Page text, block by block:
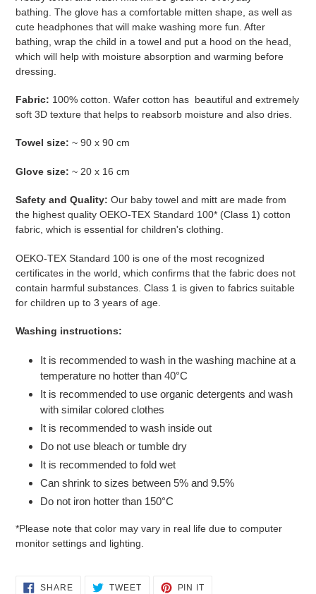
to
your
cart
bathing. The glove has a comfortable mitten shape, as well as
cute headphones that will make washing more fun. After
bathing, wrap the child in a towel and put a hood on the head,
which will help with moisture absorption and warming before
dressing.
Fabric: 100% cotton. Wafer cotton has beautiful and extremely
soft 3D texture that helps to reabsorb moisture and also dries.
Towel size: ~ 90 x 90 cm
Glove size: ~ 20 x 16 cm
Safety and Quality: Our baby towel and mitt are made from
the highest quality OEKO-TEX Standard 100* (Class 1) cotton
fabric, which is essential for children's clothing.
OEKO-TEX Standard 100 is one of the most recognized
certificates in the world, which confirms that the fabric does not
contain harmful substances. Class 1 is given to fabrics suitable
for children up to 3 years of age.
Washing instructions:
It is recommended to wash in the washing machine at a
temperature no hotter than 40°C
It is recommended to use organic detergents and wash
with similar colored clothes
It is recommended to wash inside out
Do not use bleach or tumble dry
It is recommended to fold wet
Can shrink to sizes between 5% and 9.5%
Do not iron hotter than 150°C
*Please note that color may vary in real life due to computer
monitor settings and lighting.
SHARESHARE TWEETTWEET
PIN IT